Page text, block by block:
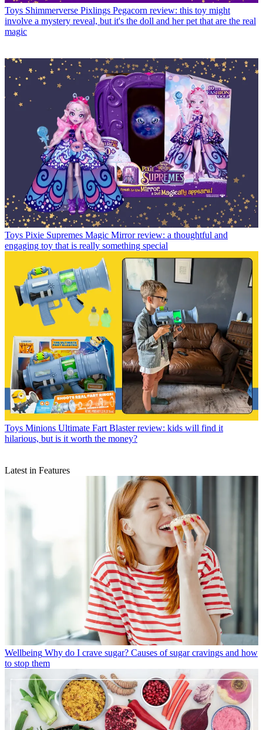
Toys Shimmerverse Pixlings Pegacorn review: this toy might
involve a mystery reveal, but it's the doll and her pet that are the real
magic
Toys Pixie Supremes Magic Mirror review: a thoughtful and
engaging toy that is really something special
Toys Minions Ultimate Fart Blaster review: kids will find it
hilarious, but is it worth the money?
Latest in Features
Wellbeing Why do I crave sugar? Causes of sugar cravings and how
to stop them